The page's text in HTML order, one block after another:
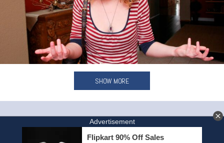
SHOW MORE
HOME INVITE A FRIEND